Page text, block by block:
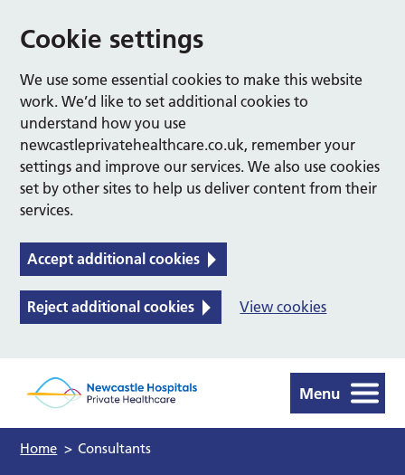
Cookie settings
We use some essential cookies to make this website
work. We’d like to set additional cookies to
understand how you use
newcastleprivatehealthcare.co.uk, remember your
settings and improve our services. We also use cookies
set by other sites to help us deliver content from their
services.
Accept additional cookies
Reject additional cookies View cookies
Menu
Home > Consultants